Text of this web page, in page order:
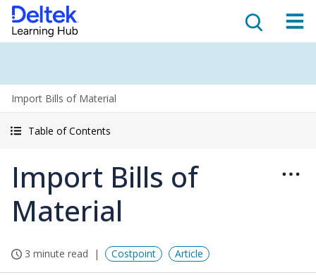
Import Bills of Material
Table of Contents
Import Bills of
Material
3 minute read Costpoint Article